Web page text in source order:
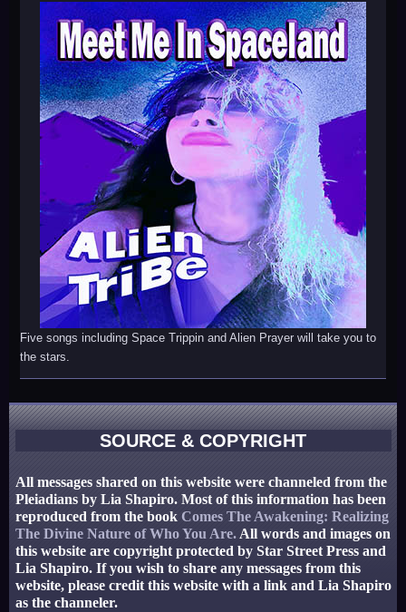
Five songs including Space Trippin and Alien Prayer will take you to
the stars.
SOURCE & COPYRIGHT
All messages shared on this website were channeled from the
Pleiadians by Lia Shapiro. Most of this information has been
reproduced from the book Comes The Awakening: Realizing
The Divine Nature of Who You Are. All words and images on
this website are copyright protected by Star Street Press and
Lia Shapiro. If you wish to share any messages from this
website, please credit this website with a link and Lia Shapiro
as the channeler.